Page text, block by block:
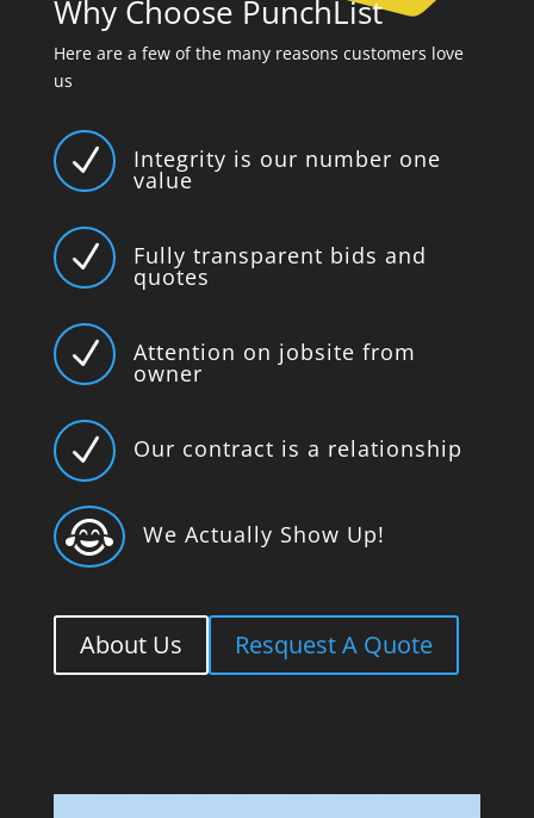
Why Choose PunchList
Here are a few of the many reasons customers love
us
N Integrity is our number one
value
N Fully transparent bids and
quotes
N Attention on jobsite from
owner
N Our contract is a relationship
 We Actually Show Up!
About Us Resquest A Quote